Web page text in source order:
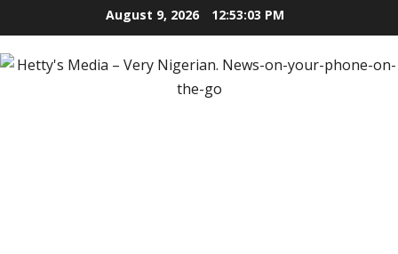
to
content
August 9, 2026 12:53:04 PM